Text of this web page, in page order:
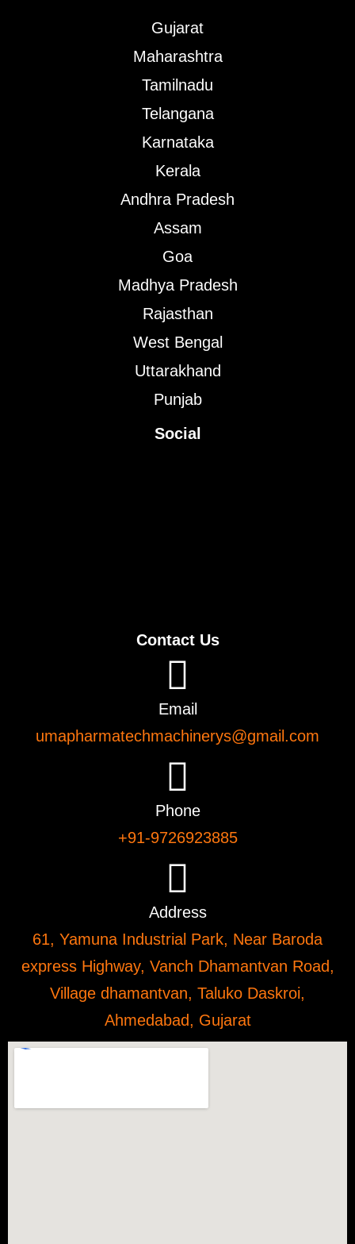
Gujarat
Maharashtra
Tamilnadu
Telangana
Karnataka
Kerala
Andhra Pradesh
Assam
Goa
Madhya Pradesh
Rajasthan
West Bengal
Uttarakhand
Punjab
Social
Contact Us
Email
umapharmatechmachinerys@gmail.com
Phone
+91-9726923885
Address
61, Yamuna Industrial Park, Near Baroda
express Highway, Vanch Dhamantvan Road,
Village dhamantvan, Taluko Daskroi,
Ahmedabad, Gujarat